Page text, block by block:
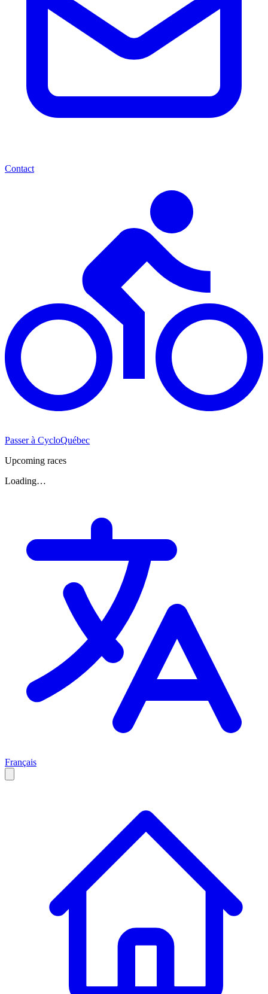
Contact
Passer à CycloQuébec
Upcoming races
Loading…
Français